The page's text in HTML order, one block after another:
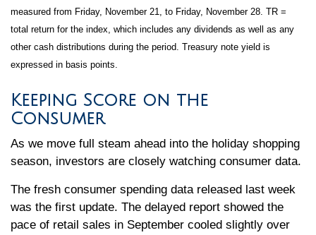
measured from Friday, November 21, to Friday, November 28. TR =
total return for the index, which includes any dividends as well as any
other cash distributions during the period. Treasury note yield is
expressed in basis points.
Keeping Score on the
Consumer
As we move full steam ahead into the holiday shopping
season, investors are closely watching consumer data.
The fresh consumer spending data released last week
was the first update. The delayed report showed the
pace of retail sales in September cooled slightly over